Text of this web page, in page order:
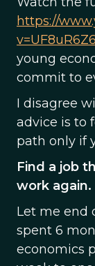
https://
young
commit to
I disagree
advice is to
path only if
Find a job
work again.
Let me end
spent 6
economics